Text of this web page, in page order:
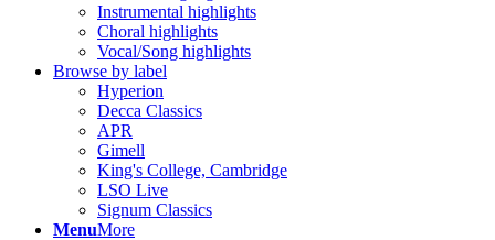
Instrumental highlights
Choral highlights
Vocal/Song highlights
Browse by label
Hyperion
Decca Classics
APR
Gimell
King's College, Cambridge
LSO Live
Signum Classics
MenuMore